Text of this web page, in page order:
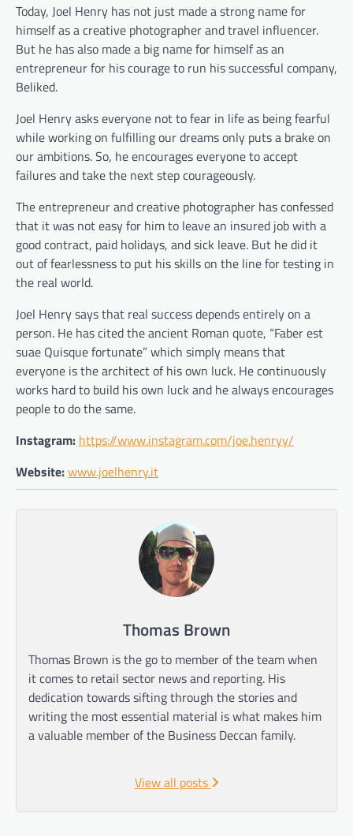
Today, Joel Henry has not just made a strong name for
himself as a creative photographer and travel influencer.
But he has also made a big name for himself as an
entrepreneur for his courage to run his successful company,
Beliked.
Joel Henry asks everyone not to fear in life as being fearful
while working on fulfilling our dreams only puts a brake on
our ambitions. So, he encourages everyone to accept
failures and take the next step courageously.
The entrepreneur and creative photographer has confessed
that it was not easy for him to leave an insured job with a
good contract, paid holidays, and sick leave. But he did it
out of fearlessness to put his skills on the line for testing in
the real world.
Joel Henry says that real success depends entirely on a
person. He has cited the ancient Roman quote, “Faber est
suae Quisque fortunate” which simply means that
everyone is the architect of his own luck. He continuously
works hard to build his own luck and he always encourages
people to do the same.
Instagram: https://www.instagram.com/joe.henryy/
Website:www.joelhenry.it
Thomas Brown
Thomas Brown is the go to member of the team when
it comes to retail sector news and reporting. His
dedication towards sifting through the stories and
writing the most essential material is what makes him
a valuable member of the Business Deccan family.
View all posts